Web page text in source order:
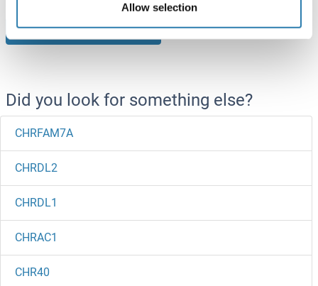
Allow selection
Browse all CHRM1 Proteins
Did you look for something else?
CHRFAM7A
CHRDL2
CHRDL1
CHRAC1
CHR40